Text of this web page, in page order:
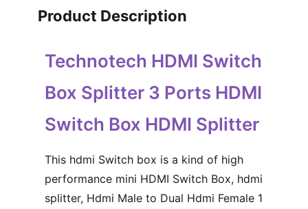
Product Description
Technotech HDMI Switch
Box Splitter 3 Ports HDMI
Switch Box HDMI Splitter
This hdmi Switch box is a kind of high
performance mini HDMI Switch Box, hdmi
splitter, Hdmi Male to Dual Hdmi Female 1